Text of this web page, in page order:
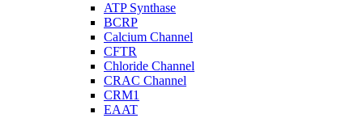
ATP Synthase
BCRP
Calcium Channel
CFTR
Chloride Channel
CRAC Channel
CRM1
EAAT